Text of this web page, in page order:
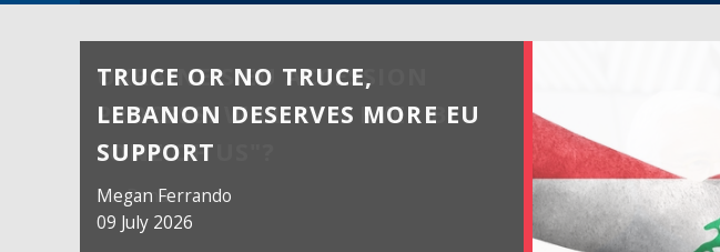
TRUCE OR NO TRUCE,
LEBANON DESERVES MORE EU
SUPPORT
Megan Ferrando
09 July 2026